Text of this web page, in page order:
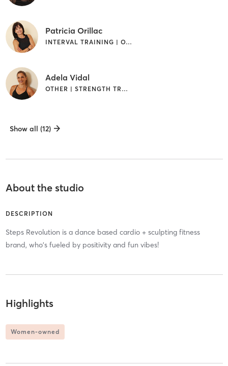
Patricia Orillac
INTERVAL TRAINING | OTHER | STRENGTH TRAINING
Adela Vidal
OTHER | STRENGTH TRAINING
Show all (12)
About the studio
DESCRIPTION
Steps Revolution is a dance based cardio + sculpting fitness
brand, who's fueled by positivity and fun vibes!
Highlights
Women-owned